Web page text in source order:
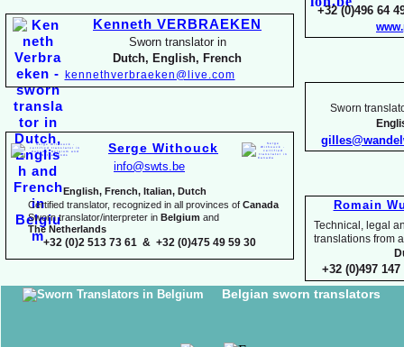
+32 (0)496 64
Sworn
Romain
Technical, legal
translations
+32 (0)497 147
Kenneth VERBRAEKEN
Sworn translator in
Dutch, English, French
kennethverbraeken@live.com
Serge Withouck
info@swts.be
English, French, Italian, Dutch
Certified translator, recognized in all provinces of Canada
Sworn translator/interpreter in Belgium and
The Netherlands
+32 (0)2 513 73 61 & +32 (0)475 49 59 30
Belgian sworn translators